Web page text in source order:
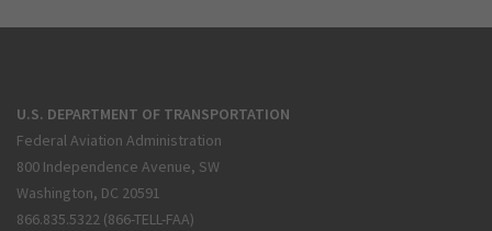
U.S. DEPARTMENT OF TRANSPORTATION
Federal Aviation Administration
800 Independence Avenue, SW
Washington, DC 20591
866.835.5322 (866-TELL-FAA)